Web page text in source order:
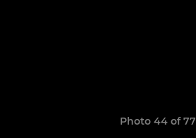
Photo 44 of 77